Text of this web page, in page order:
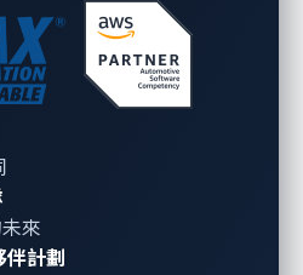
來
伴計劃
through phishing
such as ransomware. For
often managed as general
financial value and the
of our target vehicle, we
requests we can do using